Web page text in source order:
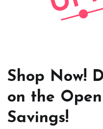
Shop Now!
on the
Savings!